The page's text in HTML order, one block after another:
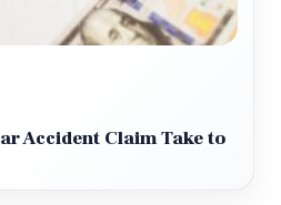
Accident Claim Take to